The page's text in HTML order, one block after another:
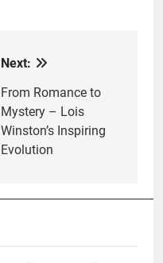
Next:
From Romance to
Mystery – Lois
Winston’s Inspiring
Evolution